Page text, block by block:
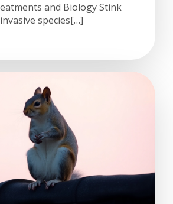
and Biology Stink
species[…]